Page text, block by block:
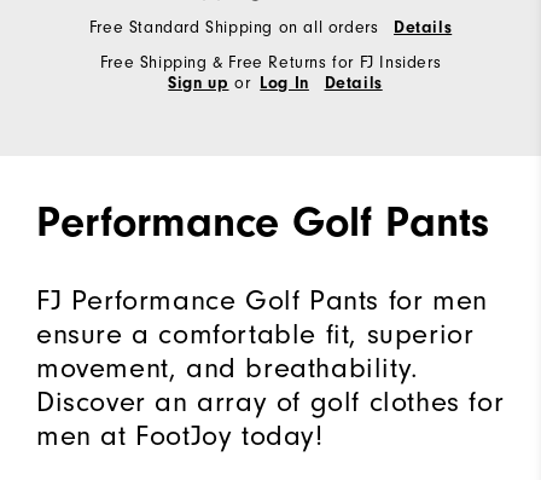
Free Standard Shipping on all orders Details
Free Shipping & Free Returns for FJ Insiders
Sign up or Log In Details
Performance Golf Pants
FJ Performance Golf Pants for men
ensure a comfortable fit, superior
movement, and breathability.
Discover an array of golf clothes for
men at FootJoy today!